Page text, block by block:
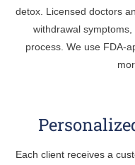
detox. Licensed doctors
withdrawal
process. We use FDA-
Each client receives a